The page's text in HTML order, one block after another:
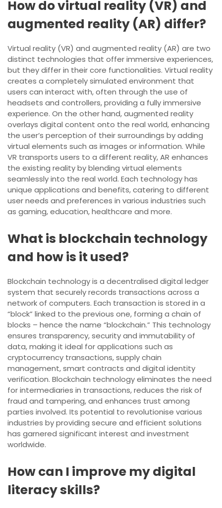
How do virtual reality (VR) and
augmented reality (AR) differ?
Virtual reality (VR) and augmented reality (AR) are two
distinct technologies that offer immersive experiences,
but they differ in their core functionalities. Virtual reality
creates a completely simulated environment that
users can interact with, often through the use of
headsets and controllers, providing a fully immersive
experience. On the other hand, augmented reality
overlays digital content onto the real world, enhancing
the user’s perception of their surroundings by adding
virtual elements such as images or information. While
VR transports users to a different reality, AR enhances
the existing reality by blending virtual elements
seamlessly into the real world. Each technology has
unique applications and benefits, catering to different
user needs and preferences in various industries such
as gaming, education, healthcare and more.
What is blockchain technology
and how is it used?
Blockchain technology is a decentralised digital ledger
system that securely records transactions across a
network of computers. Each transaction is stored in a
“block” linked to the previous one, forming a chain of
blocks – hence the name “blockchain.” This technology
ensures transparency, security and immutability of
data, making it ideal for applications such as
cryptocurrency transactions, supply chain
management, smart contracts and digital identity
verification. Blockchain technology eliminates the need
for intermediaries in transactions, reduces the risk of
fraud and tampering, and enhances trust among
parties involved. Its potential to revolutionise various
industries by providing secure and efficient solutions
has garnered significant interest and investment
worldwide.
How can I improve my digital
literacy skills?